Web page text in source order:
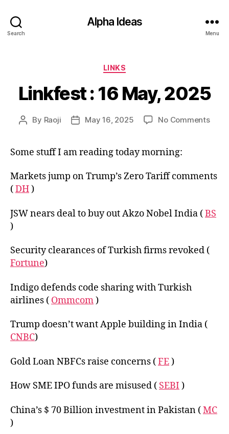
Search
Alpha Ideas
Menu
Categories
LINKS
Linkfest : 16 May, 2025
Post
By Raoji
PostMay 16, 2025 No Commentson
2025
Some stuff I am reading today morning:
Markets jump on Trump’s Zero Tariff comments
(DH)
JSW nears deal to buy out Akzo Nobel India (BS
)
Security clearances of Turkish firms revoked (
Fortune)
Indigo defends code sharing with Turkish
airlines ( Ommcom)
Trump doesn’t want Apple building in India (
CNBC)
Gold Loan NBFCs raise concerns (FE)
How SME IPO funds are misused ( SEBI )
China’s $ 70 Billion investment in Pakistan (MC
)